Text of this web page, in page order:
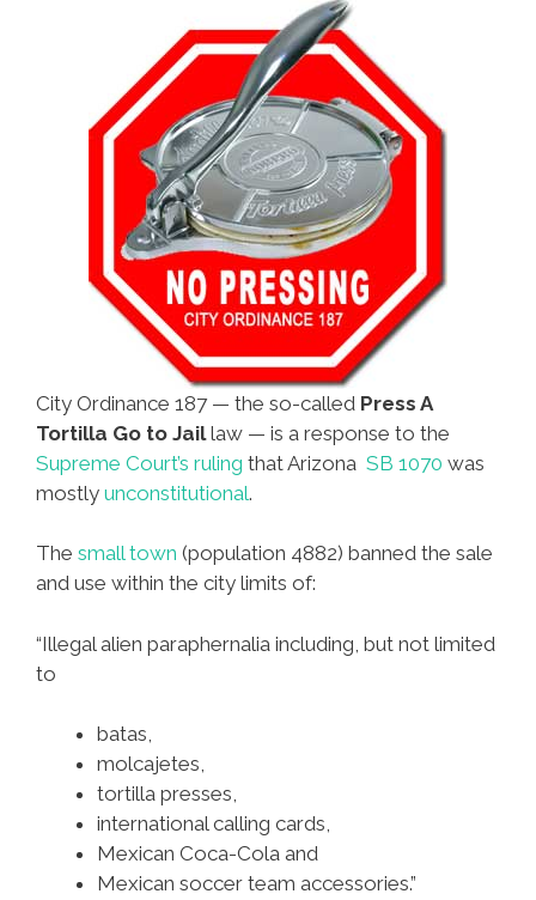
City Ordinance 187 — the so-called Press A
Tortilla Go to Jaillaw — is a response to the
Supreme Court’s ruling that Arizona SB 1070 was
mostly unconstitutional.
The small town (population 4882) banned the sale
and use within the city limits of:
“Illegal alien paraphernalia including, but not limited
to
batas,
molcajetes,
tortilla presses,
international calling cards,
Mexican Coca-Cola and
Mexican soccer team accessories.”